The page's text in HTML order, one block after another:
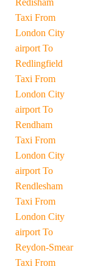
Redisham
Taxi From
London City
airport To
Redlingfield
Taxi From
London City
airport To
Rendham
Taxi From
London City
airport To
Rendlesham
Taxi From
London City
airport To
Reydon-Smear
Taxi From